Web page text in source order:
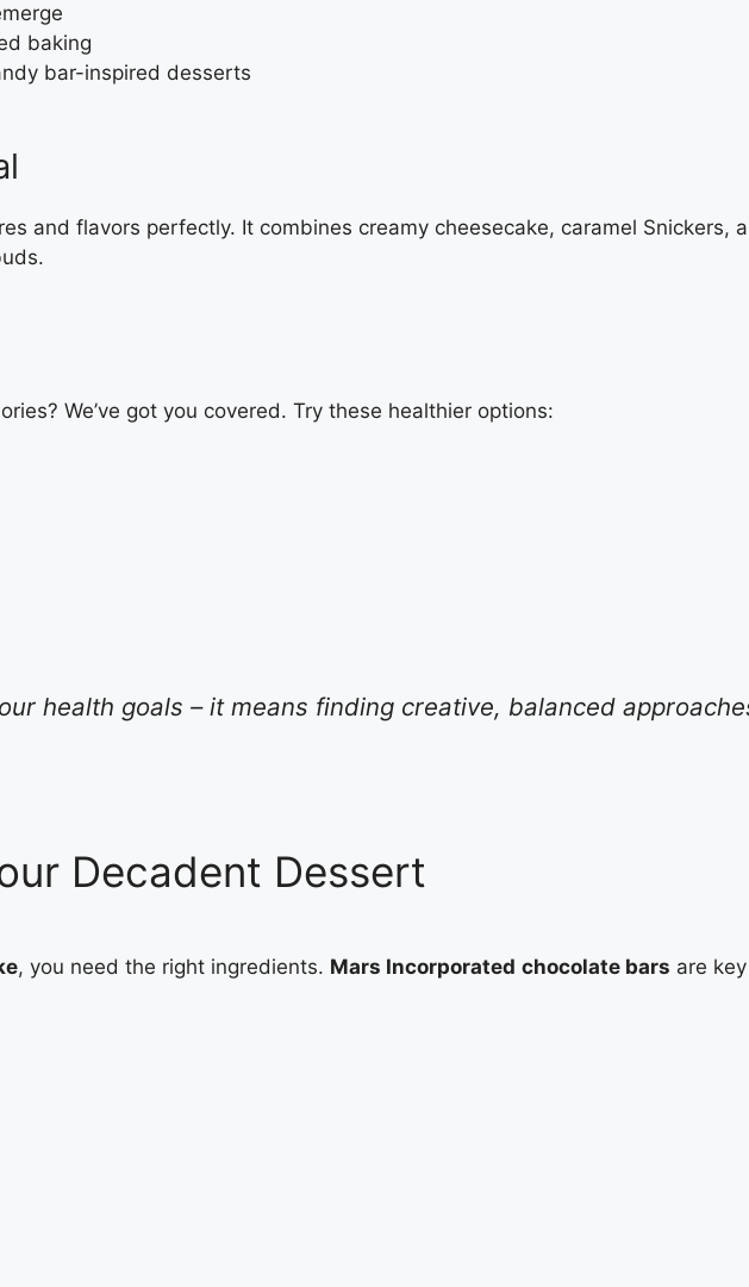
baking
bar-inspired desserts
and flavors perfectly. It combines creamy cheesecake, caramel Snickers,
We’ve got you covered. Try these healthier options:
health goals – it means finding creative, balanced
Decadent Dessert
, you need the right ingredients. Mars Incorporated chocolate bars are